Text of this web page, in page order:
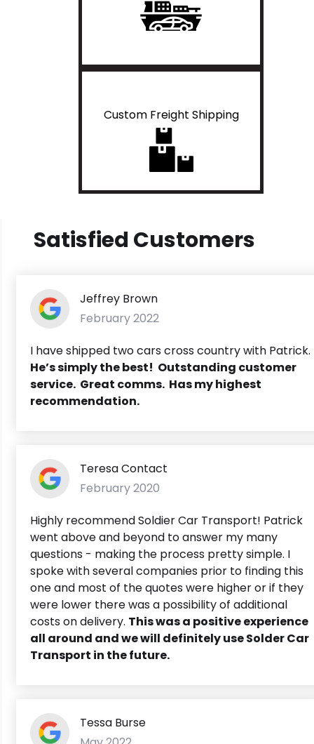
Custom Freight Shipping
Satisfied Customers
Jeffrey Brown
February 2022
I have shipped two cars cross country with Patrick.
He’s simply the best! Outstanding customer
service. Great comms. Has my highest
recommendation.
Teresa Contact
February 2020
Highly recommend Soldier Car Transport! Patrick
went above and beyond to answer my many
questions - making the process pretty simple. I
spoke with several companies prior to finding this
one and most of the quotes were higher or if they
were lower there was a possibility of additional
costs on delivery. This was a positive experience
all around and we will definitely use Solder Car
Transport in the future.
Tessa Burse